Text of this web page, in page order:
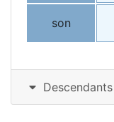
son
Descendants